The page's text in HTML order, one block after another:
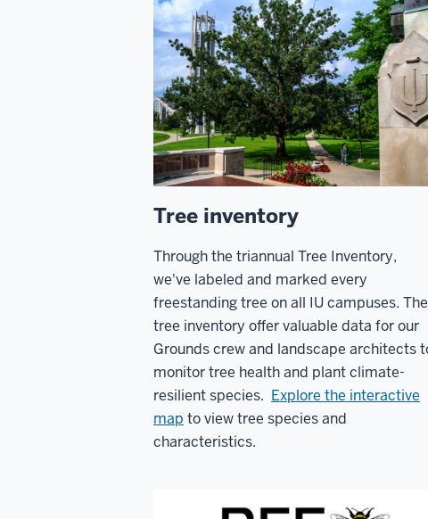
Tree inventory
Through the triannual Tree Inventory,
we've labeled and marked every
freestanding tree on all IU campuses. The
tree inventory offer valuable data for our
Grounds crew and landscape architects
monitor tree health and plant climate-
resilient species. Explore the interactive
map to view tree species and
characteristics.